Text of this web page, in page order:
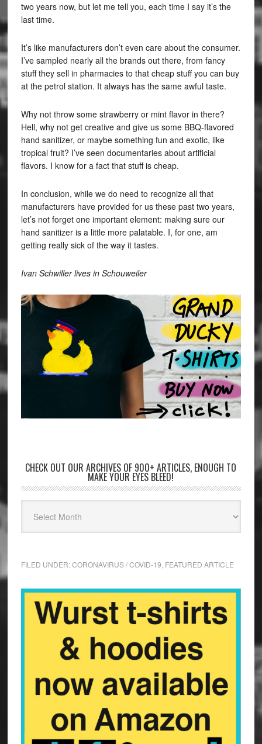
two years now, but let me tell you, each time I say it’s the
last time.
It’s like manufacturers don’t even care about the consumer.
I’ve sampled nearly all the brands out there, from fancy
stuff they sell in pharmacies to that cheap stuff you can buy
at the petrol station. It always has the same awful taste.
Why not throw some strawberry or mint flavor in there?
Hell, why not get creative and give us some BBQ-flavored
hand sanitizer, or maybe something fun and exotic, like
tropical fruit? I’ve seen documentaries about artificial
flavors. I know for a fact that stuff is cheap.
In conclusion, while we do need to recognize all that
manufacturers have provided for us these past two years,
let’s not forget one important element: making sure our
hand sanitizer is a little more palatable. I, for one, am
getting really sick of the way it tastes.
Ivan Schwiller lives in Schouweiler
CHECK OUT OUR ARCHIVES OF 900+ ARTICLES, ENOUGH TO
MAKE YOUR EYES BLEED!
FILED UNDER:CORONAVIRUS / COVID-19 FEATURED ARTICLE